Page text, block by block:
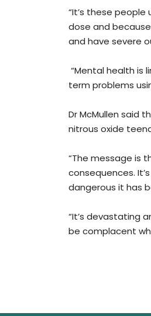
“It’s these people
dose and
and have severe
“Mental health is
term problems
Dr McMullen said
nitrous oxide
“The message is
consequences.
dangerous it has
“It’s devastating
be complacent